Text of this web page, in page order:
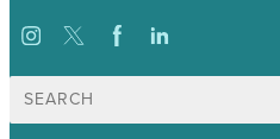
Search
for: